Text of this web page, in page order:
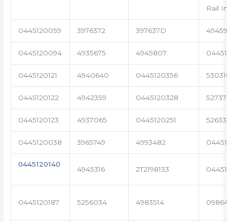
Rail
0445120059 3976372 397637D
0445120094 4935675 4945807
0445120121 4940640 0445120356
0445120122 4942359 0445120328
0445120123 4937065 0445120251
0445120038 3965749 4993482
0445120140
4945316 2T2198133
0445120187 5256034 4983514